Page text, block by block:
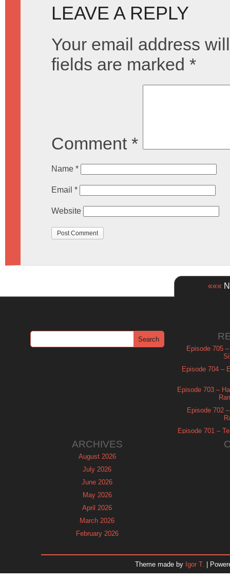
LEAVE A REPLY
Your email address
fields are marked *
Comment *
Name *
Email *
Website
«««
Episode 705
Episode 704 –
Episode 703 –
Episode 702
Episode 701 –
ARCHIVES
August 2026
July 2026
June 2026
May 2026
April 2026
March 2026
February 2026
November 2025
Theme made by Igor T. |